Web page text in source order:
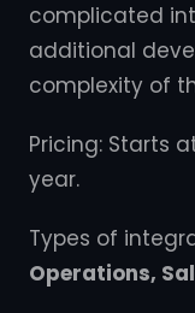
complicated
additional
complexity of
Pricing: Starts
year.
Types of
Operations,